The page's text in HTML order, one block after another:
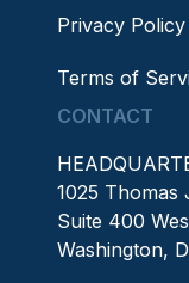
Privacy Policy
Terms of
CONTACT
1025
Suite 400
Washington,